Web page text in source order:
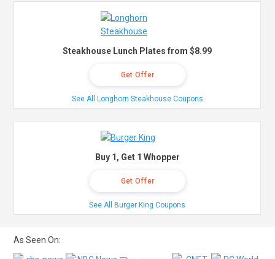
Steakhouse Lunch Plates from $8.99
Get Offer
See All Longhorn Steakhouse Coupons
Buy 1, Get 1 Whopper
Get Offer
See All Burger King Coupons
As Seen On: